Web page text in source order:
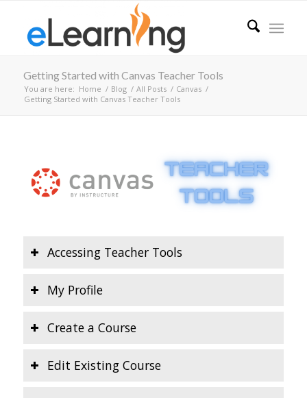
Getting Started with Canvas Teacher Tools
You are here: Home / Blog / All Posts / Canvas /
Getting Started with Canvas Teacher Tools
Accessing Teacher Tools
My Profile
Create a Course
Edit Existing Course